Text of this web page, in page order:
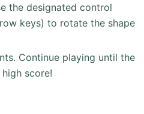
the designated control
keys) to rotate the shape
Continue playing until the
score!